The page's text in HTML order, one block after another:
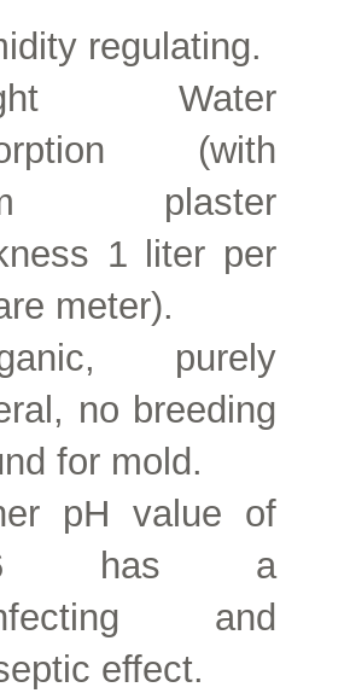
regulating.
Water
(with
plaster
1 liter per
meter).
purely
no breeding
for mold.
pH value of
has a
and
effect.